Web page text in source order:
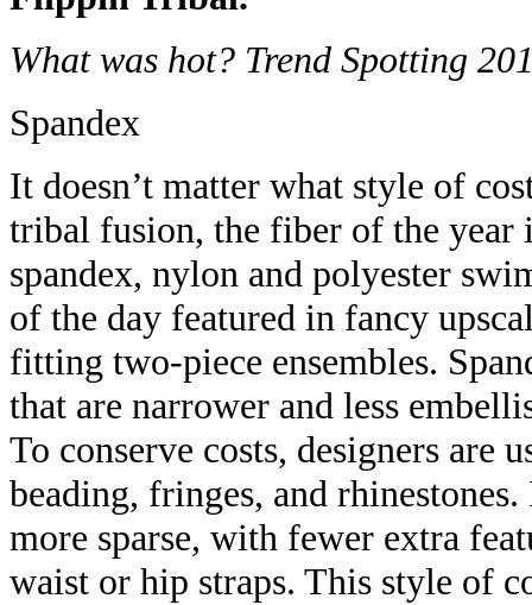
What was hot? Trend Spotting
Spandex
It doesn’t matter what style of
tribal fusion, the fiber of the year
spandex, nylon and polyester
of the day featured in fancy
fitting two-piece ensembles.
that are narrower and less
To conserve costs, designers are
beading, fringes, and
more sparse, with fewer extra
waist or hip straps. This style of